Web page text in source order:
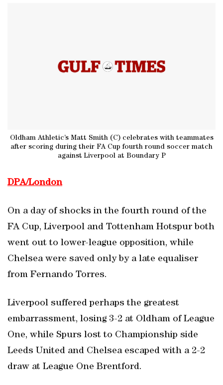
Oldham Athletic’s Matt Smith (C) celebrates with teammates
after scoring during their FA Cup fourth round soccer match
against Liverpool at Boundary P
DPA/London
On a day of shocks in the fourth round of the
FA Cup, Liverpool and Tottenham Hotspur both
went out to lower-league opposition, while
Chelsea were saved only by a late equaliser
from Fernando Torres.
Liverpool suffered perhaps the greatest
embarrassment, losing 3-2 at Oldham of League
One, while Spurs lost to Championship side
Leeds United and Chelsea escaped with a 2-2
draw at League One Brentford.